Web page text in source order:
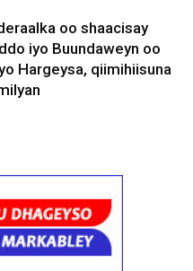
oo shaacisay
iyo Buundaweyn oo
Hargeysa, qiimihiisuna